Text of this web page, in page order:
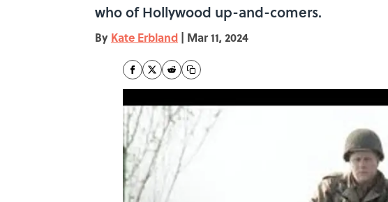
who of Hollywood up-and-comers.
By Kate Erbland | Mar 11, 2024